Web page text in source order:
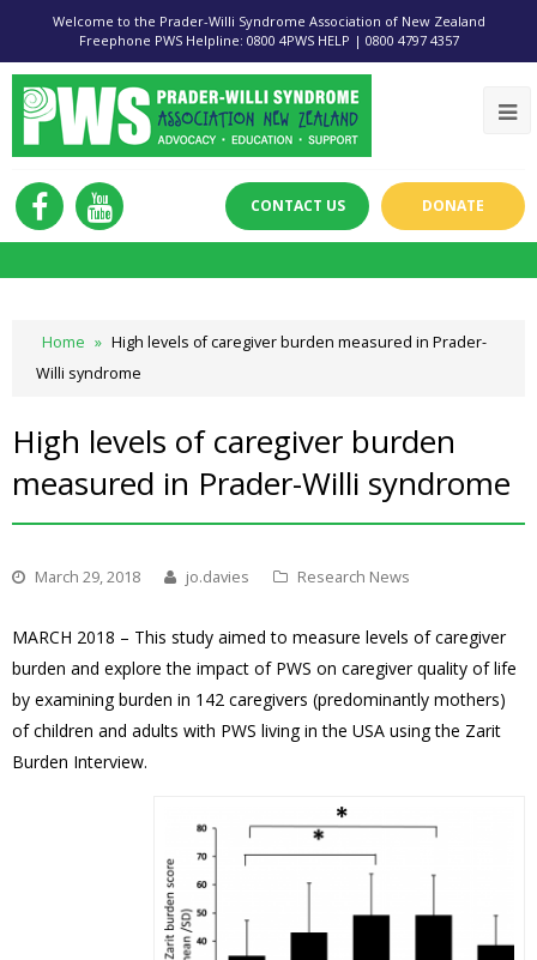
Welcome to the Prader-Willi Syndrome Association of New Zealand
Freephone PWS Helpline: 0800 4PWS HELP | 0800 4797 4357
CONTACT US DONATE
Home » High levels of caregiver burden measured in Prader-
Willi syndrome
High levels of caregiver burden
measured in Prader-Willi syndrome
March 29, 2018 jo.davies Research News
MARCH 2018 – This study aimed to measure levels of caregiver
burden and explore the impact of PWS on caregiver quality of life
by examining burden in 142 caregivers (predominantly mothers)
of children and adults with PWS living in the USA using the Zarit
Burden Interview.